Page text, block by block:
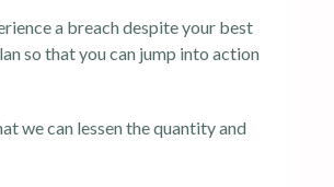
a breach despite your best
so that you can jump into action
we can lessen the quantity and